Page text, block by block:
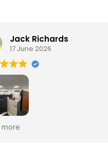
Jack Richards
17 June 2026
stop shop for Hardware,
more